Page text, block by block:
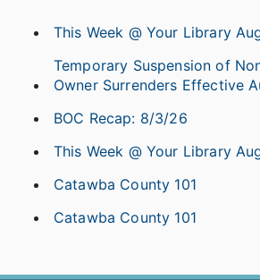
This Week @ Your Library
Temporary Suspension of
Owner Surrenders Effective
BOC Recap: 8/3/26
This Week @ Your Library
Catawba County 101
Catawba County 101